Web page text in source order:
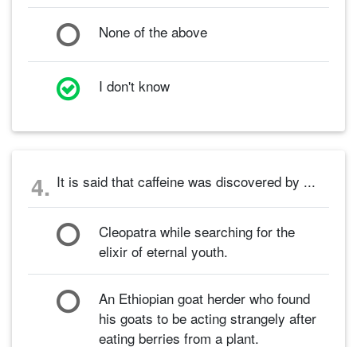
None of the above
I don't know
4. It is said that caffeine was discovered by ...
Cleopatra while searching for the
elixir of eternal youth.
An Ethiopian goat herder who found
his goats to be acting strangely after
eating berries from a plant.